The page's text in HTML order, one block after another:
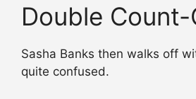
Double Count-
Sasha Banks then walks off
quite confused.